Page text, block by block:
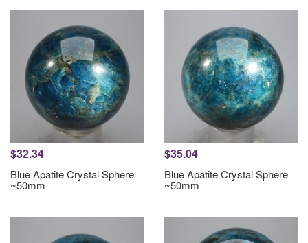
$32.34
Blue Apatite Crystal Sphere
~50mm
$35.04
Blue Apatite Crystal Sphere
~50mm